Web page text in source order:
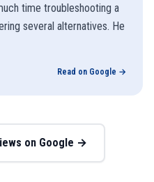
time troubleshooting a
several alternatives. He
Read on Google →
on Google →